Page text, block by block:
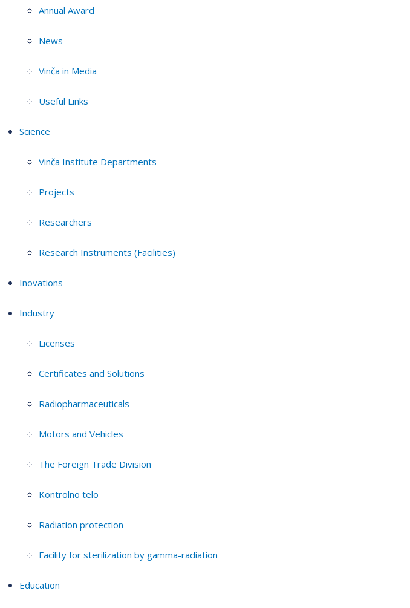
Annual Award
News
Vinča in Media
Useful Links
Science
Vinča Institute Departments
Projects
Researchers
Research Instruments (Facilities)
Inovations
Industry
Licenses
Certificates and Solutions
Radiopharmaceuticals
Motors and Vehicles
The Foreign Trade Division
Kontrolno telo
Radiation protection
Facility for sterilization by gamma-radiation
Education